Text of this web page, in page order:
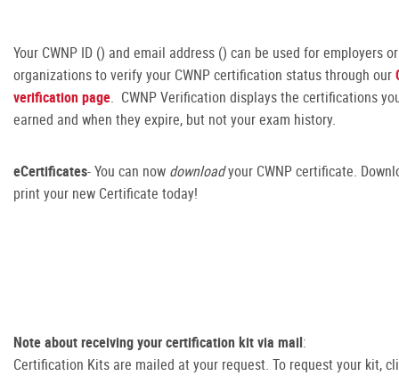
Your CWNP ID () and email address () can be used for employers or
organizations to verify your CWNP certification status through our
verification page. CWNP Verification displays the certifications
earned and when they expire, but not your exam history.
eCertificates- You can now downloadyour CWNP certificate.
print your new Certificate today!
Note about receiving your certification kit via mail:
Certification Kits are mailed at your request. To request your kit,